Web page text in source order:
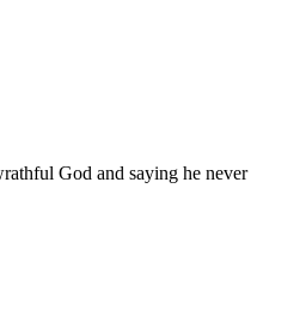
God and saying he never